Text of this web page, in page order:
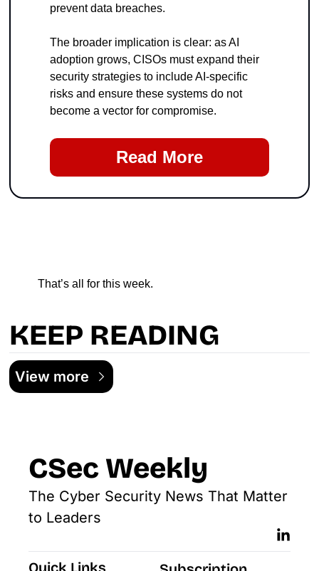
prevent data breaches.
The broader implication is clear: as AI
adoption grows, CISOs must expand their
security strategies to include AI-specific
risks and ensure these systems do not
become a vector for compromise.
Read More
That’s all for this week.
KEEP READING
View more
CSec Weekly
The Cyber Security News That Matter
to Leaders
Quick Links